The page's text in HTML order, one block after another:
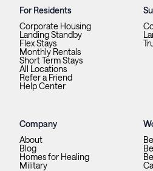
For Residents
Corporate Housing
Landing Standby
Flex Stays
Monthly Rentals
Short Term Stays
All Locations
Refer a Friend
Help Center
Company
About
Blog
Homes for Healing
Military